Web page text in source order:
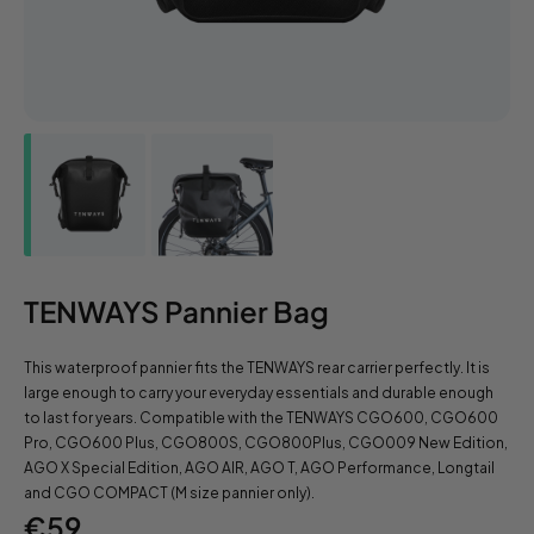
TENWAYS Pannier Bag
This waterproof pannier fits the TENWAYS rear carrier perfectly. It is
large enough to carry your everyday essentials and durable enough
to last for years. Compatible with the TENWAYS CGO600, CGO600
Pro, CGO600 Plus, CGO800S, CGO800Plus, CGO009 New Edition,
AGO X Special Edition, AGO AIR, AGO T, AGO Performance, Longtail
and CGO COMPACT (M size pannier only).
Regular
€59